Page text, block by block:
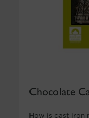
Chocolate
How is cast iron